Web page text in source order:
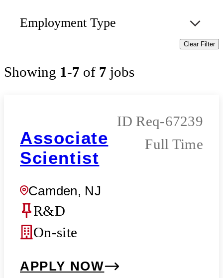
Employment Type
Clear Filter
Showing 1-7 of 7 jobs
Associate
Scientist
Camden, NJ
Req-67239
Full Time
R&D
On-site
APPLY NOW